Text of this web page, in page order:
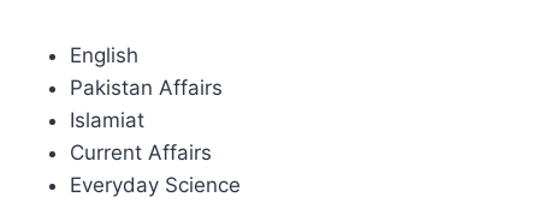
English
Pakistan Affairs
Islamiat
Current Affairs
Everyday Science